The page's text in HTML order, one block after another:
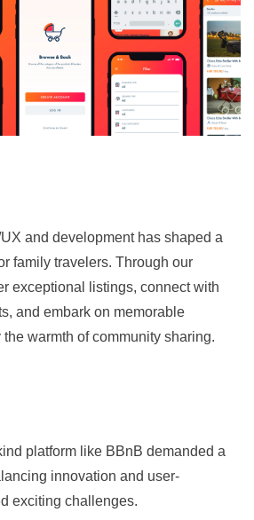
and development has shaped a
family travelers. Through our
exceptional listings, connect with
and embark on memorable
warmth of community sharing.
platform like BBnB demanded a
innovation and user-
exciting challenges.